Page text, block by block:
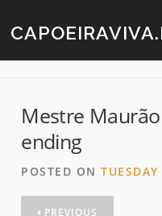
content
Mestre
ending
POSTED ON
PREVIOUS